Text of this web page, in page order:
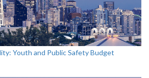
Youth and Public Safety Budget